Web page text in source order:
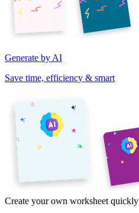
Generate by AI
Save time, efficiency & smart
Create your own worksheet quickly